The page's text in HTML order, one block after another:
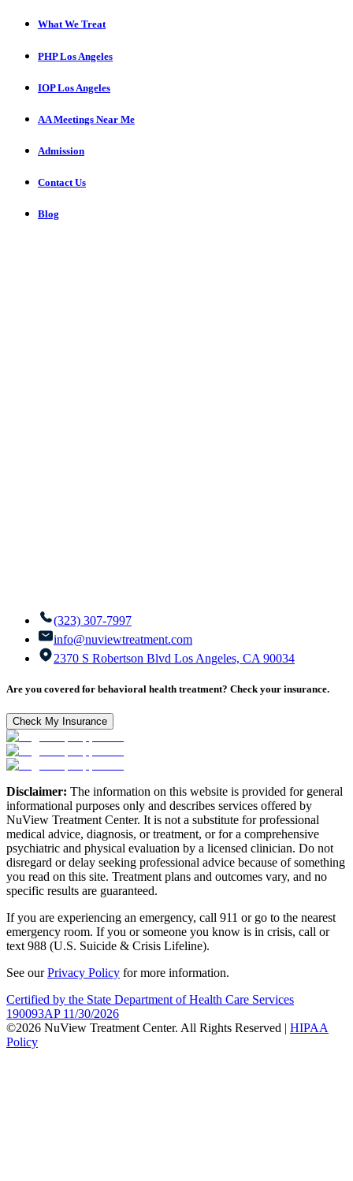
What We Treat
PHP Los Angeles
IOP Los Angeles
AA Meetings Near Me
Admission
Contact Us
Blog
(323) 307-7997
info@nuviewtreatment.com
2370 S Robertson Blvd Los Angeles, CA 90034
Are you covered for behavioral health treatment? Check your insurance.
Check My Insurance
Disclaimer: The information on this website is provided for general
informational purposes only and describes services offered by
NuView Treatment Center. It is not a substitute for professional
medical advice, diagnosis, or treatment, or for a comprehensive
psychiatric and physical evaluation by a licensed clinician. Do not
disregard or delay seeking professional advice because of something
you read on this site. Treatment plans and outcomes vary, and no
specific results are guaranteed.
If you are experiencing an emergency, call 911 or go to the nearest
emergency room. If you or someone you know is in crisis, call or
text 988 (U.S. Suicide & Crisis Lifeline).
See ourPrivacy Policy for more information.
Certified by the State Department of Health Care Services
190093AP 11/30/2026
©2026 NuView Treatment Center. All Rights Reserved | HIPAA
Policy